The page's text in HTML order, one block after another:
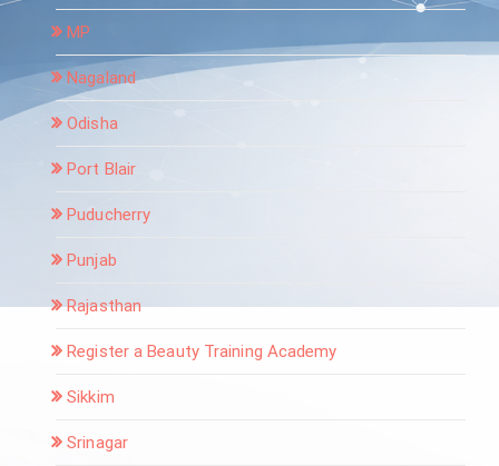
MP
Nagaland
Odisha
Port Blair
Puducherry
Punjab
Rajasthan
Register a Beauty Training Academy
Sikkim
Srinagar